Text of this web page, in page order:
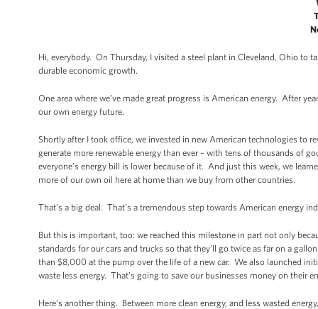
Hi, everybody. On Thursday, I visited a steel plant in Cleveland, Ohio to
durable economic growth.
One area where we’ve made great progress is American energy. After
our own energy future.
Shortly after I took office, we invested in new American technologies to
generate more renewable energy than ever – with tens of thousands of
everyone’s energy bill is lower because of it. And just this week, we
more of our own oil here at home than we buy from other countries.
That’s a big deal. That’s a tremendous step towards American energy
But this is important, too: we reached this milestone in part not only
standards for our cars and trucks so that they’ll go twice as far on a
than $8,000 at the pump over the life of a new car. We also launched
waste less energy. That’s going to save our businesses money on their
Here’s another thing. Between more clean energy, and less wasted